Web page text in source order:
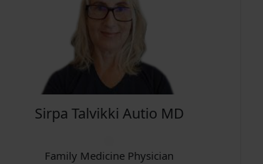
Sirpa Talvikki Autio MD
Family Medicine Physician